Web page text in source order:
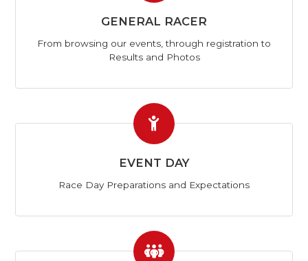
GENERAL RACER
From browsing our events, through registration to
Results and Photos
EVENT DAY
Race Day Preparations and Expectations